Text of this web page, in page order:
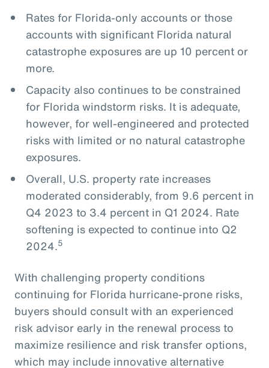
Rates for Florida-only accounts or those
accounts with significant Florida natural
catastrophe exposures are up 10 percent or
more.
Capacity also continues to be constrained
for Florida windstorm risks. It is adequate,
however, for well-engineered and protected
risks with limited or no natural catastrophe
exposures.
Overall, U.S. property rate increases
moderated considerably, from 9.6 percent in
Q4 2023 to 3.4 percent in Q1 2024. Rate
softening is expected to continue into Q2
2024.5
With challenging property conditions
continuing for Florida hurricane-prone risks,
buyers should consult with an experienced
risk advisor early in the renewal process to
maximize resilience and risk transfer options,
which may include innovative alternative